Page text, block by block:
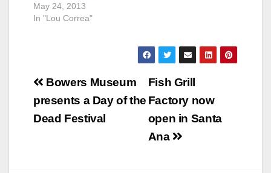
May 24, 2013
In "Lou Correa"
Post
navigation
Fish Grill
Factory now
open in Santa
Ana
Bowers Museum
presents a Day of the
Dead Festival